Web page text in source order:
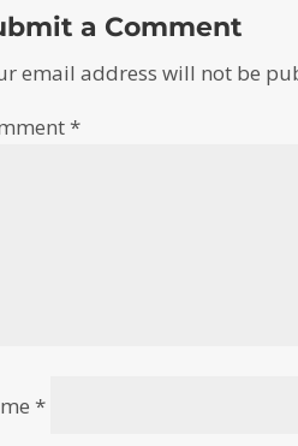
a Comment
email address will not be
*
*